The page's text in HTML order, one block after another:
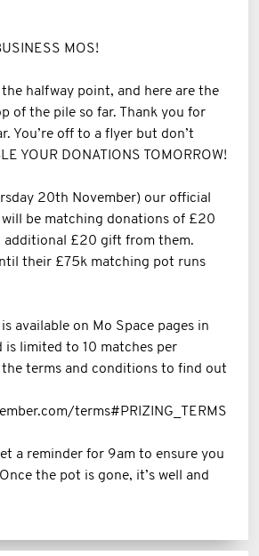
MOS!
the halfway point, and here are the
of the pile so far. Thank you for
You’re off to a flyer but don’t
YOUR DONATIONS TOMORROW!
20th November) our official
be matching donations of £20
additional £20 gift from them.
their £75k matching pot runs
available on Mo Space pages in
is limited to 10 matches per
the terms and conditions to find out
terms#PRIZING_TERMS
a reminder for 9am to ensure you
the pot is gone, it’s well and